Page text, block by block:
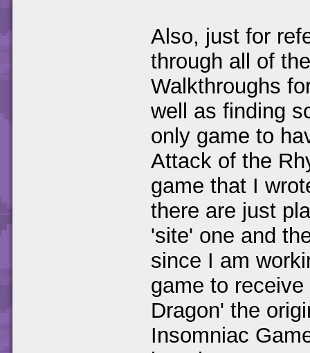
Also, just for
through all of
Walkthroughs
well as finding
only game to
Attack of the
game that I
there are just
'site' one and
since I am
game to
Dragon' the
Insomniac